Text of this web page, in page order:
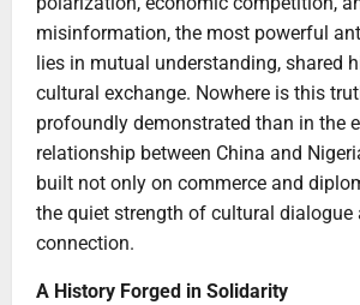
misinformation, the most powerful
lies in mutual understanding, shared
cultural exchange. Nowhere is this
profoundly demonstrated than in the
relationship between China and
built not only on commerce and
the quiet strength of cultural dialogue
connection.
A History Forged in Solidarity